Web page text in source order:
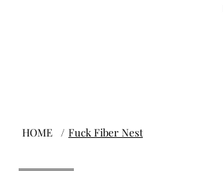
HOME / Fuck Fiber Nest